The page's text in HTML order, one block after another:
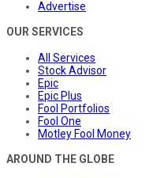
Advertise
OUR SERVICES
All Services
Stock Advisor
Epic
Epic Plus
Fool Portfolios
Fool One
Motley Fool Money
AROUND THE GLOBE